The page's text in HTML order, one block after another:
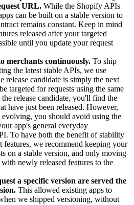
URL. While the Shopify APIs
can be built on a stable version to
remains constant. Keep in mind
released after your targeted
until you update your request
merchants continuously. To ship
the latest stable APIs, we use
release candidate is simply the next
targeted for requests using the same
release candidate, you'll find the
have just been released. However,
you should avoid using the
app's general everyday
To have both the benefit of stability
features, we recommend keeping your
on a stable version, and only moving
newly released features to the
a specific version are served the
This allowed existing apps to
we shipped versioning, without